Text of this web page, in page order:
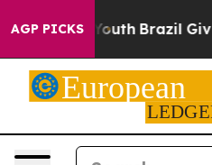
AGP PICKS
to Youth Brazil Gives